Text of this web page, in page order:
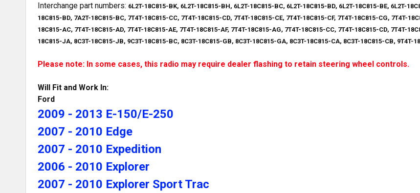
Interchange part numbers: 6L2T-18C815-BK, 6L2T-18C815-BH, 6L2T-18C815-BC, 6L2T-18C815-BD, 6L2T-18C815-BE, 6L2T-
18C815-BD, 7A2T-18C815-BC, 7T4T-18C815-CC, 7T4T-18C815-CD, 7T4T-18C815-CE, 7T4T-18C815-CF, 7T4T-18C815-CG, 7T4T-
18C815-AC, 7T4T-18C815-AD, 7T4T-18C815-AE, 7T4T-18C815-AF, 7T4T-18C815-AG, 7T4T-18C815-CC, 7T4T-18C815-CD, 7T4T-
18C815-JA, 8C3T-18C815-JB, 9C3T-18C815-BC, 8C3T-18C815-GB, 8C3T-18C815-GA, 8C3T-18C815-CA, 8C3T-18C815-CB, 9T4T-
Please note: In some cases, this radio may require dealer flashing to retain steering wheel controls.
Will Fit and Work In:
Ford
2009 - 2013 E-150/E-250
2007 - 2010 Edge
2007 - 2010 Expedition
2006 - 2010 Explorer
2007 - 2010 Explorer Sport Trac